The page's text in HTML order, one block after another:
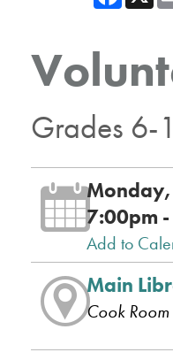
Grades 6-
7:00pm
Add to
Main
Cook Room